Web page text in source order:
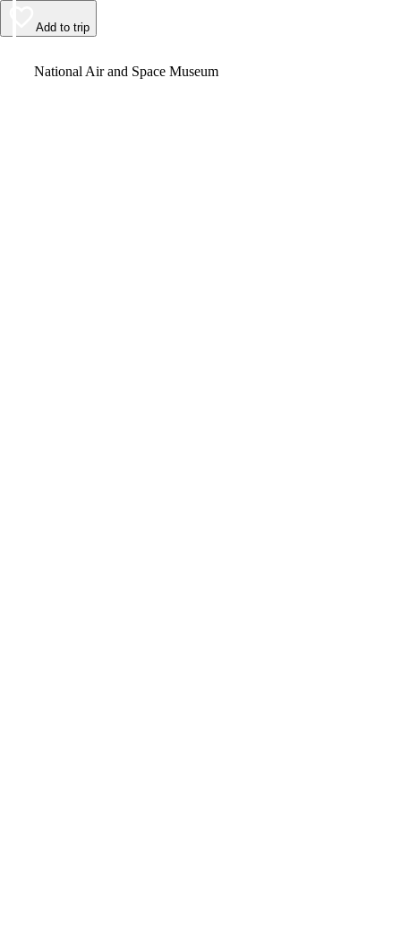
Add to trip
National Air and Space Museum